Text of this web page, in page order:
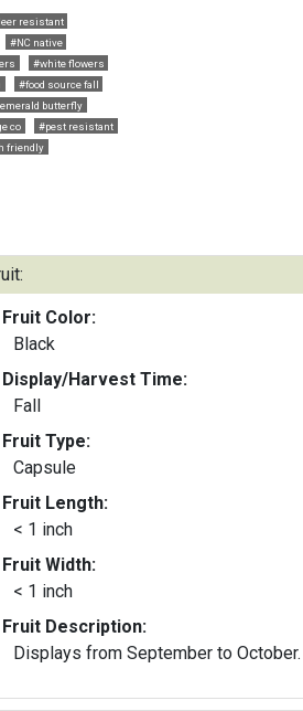
resistant
#NC native
#white flowers
#food source fall
butterfly
co
#pest resistant
friendly
Fruit Color:
Black
Display/Harvest Time:
Fall
Fruit Type:
Capsule
Fruit Length:
< 1 inch
Fruit Width:
< 1 inch
Fruit Description:
Displays from September to October.